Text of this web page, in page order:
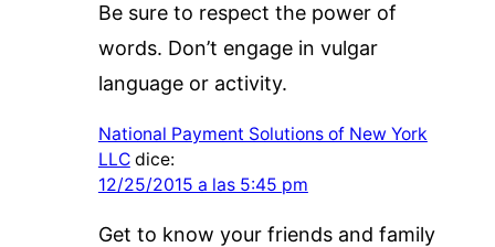
Be sure to respect the power of
words. Don’t engage in vulgar
language or activity.
National Payment Solutions of New York
LLC dice:
12/25/2015 a las 5:45 pm
Get to know your friends and family